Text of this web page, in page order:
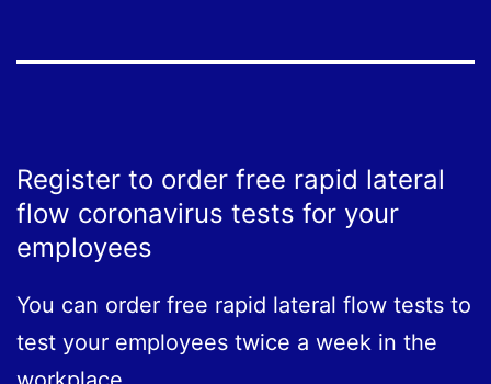
Register to order free rapid lateral
flow coronavirus tests for your
employees
You can order free rapid lateral flow tests to
test your employees twice a week in the